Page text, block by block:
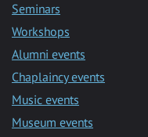
Seminars
Workshops
Alumni events
Chaplaincy events
Music events
Museum events